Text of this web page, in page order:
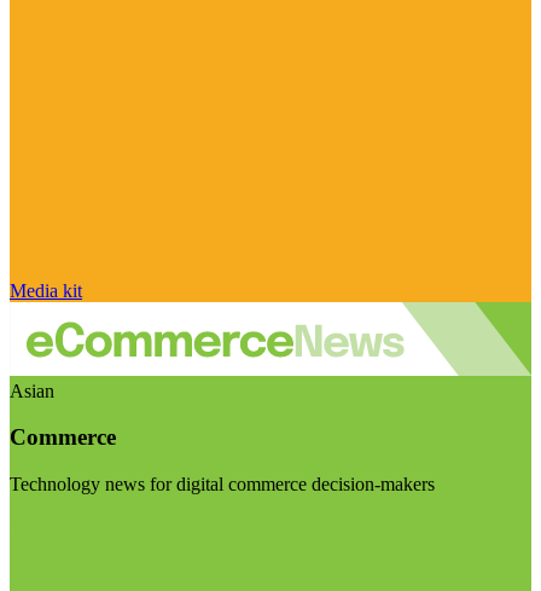
Media kit
Asian
Commerce
Technology news for digital commerce decision-makers